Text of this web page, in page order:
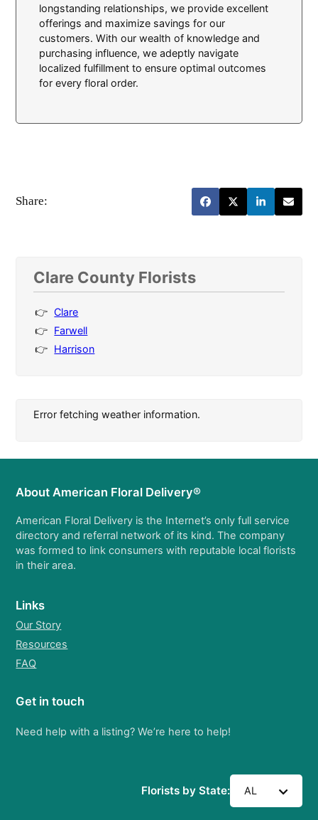
longstanding relationships, we provide excellent
offerings and maximize savings for our
customers. With our wealth of knowledge and
purchasing influence, we adeptly navigate
localized fulfillment to ensure optimal outcomes
for every floral order.
Share:
Clare County Florists
Clare
Farwell
Harrison
Error fetching weather information.
About American Floral Delivery®
American Floral Delivery is the Internet’s only full service
directory and referral network of its kind. The company
was formed to link consumers with reputable local florists
in their area.
Links
Our Story
Resources
FAQ
Get in touch
Need help with a listing? We’re here to help!
Florists by State: AL